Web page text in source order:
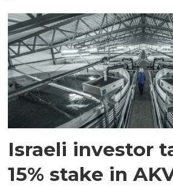
Israeli investor
15% stake in